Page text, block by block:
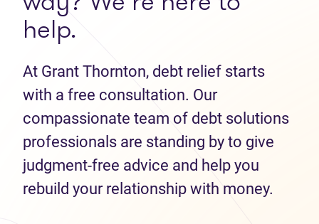
help.
At Grant Thornton, debt relief starts
with a free consultation. Our
compassionate team of debt solutions
professionals are standing by to give
judgment-free advice and help you
rebuild your relationship with money.